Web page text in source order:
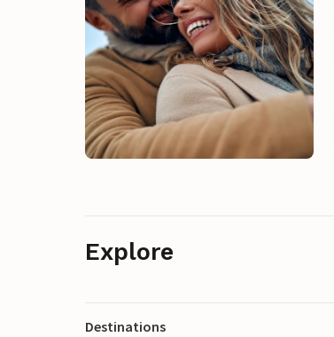
Explore
Destinations